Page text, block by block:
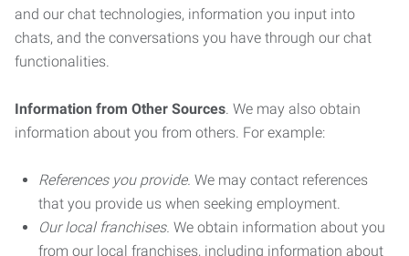
and our chat technologies, information you input into
chats, and the conversations you have through our chat
functionalities.
Information from Other Sources. We may also obtain
information about you from others. For example:
References you provide. We may contact references
that you provide us when seeking employment.
Our local franchises. We obtain information about you
from our local franchises, including information about